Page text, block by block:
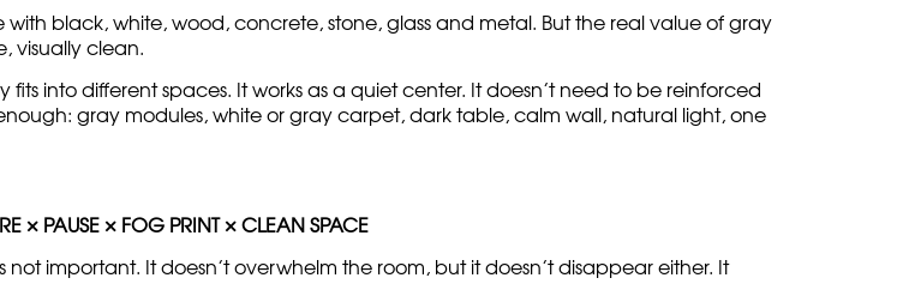
black, white, wood, concrete, stone, glass and metal. But the real value of gray
visually clean.
into different spaces. It works as a quiet center. It doesn’t need to be reinforced
gray modules, white or gray carpet, dark table, calm wall, natural light, one
× PAUSE × FOG PRINT × CLEAN SPACE
important. It doesn’t overwhelm the room, but it doesn’t disappear either. It